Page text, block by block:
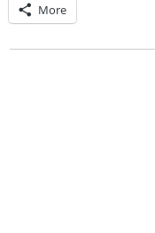
More